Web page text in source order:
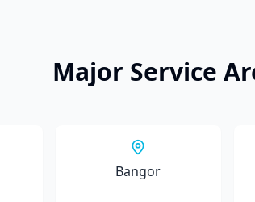
Major Service
Bangor